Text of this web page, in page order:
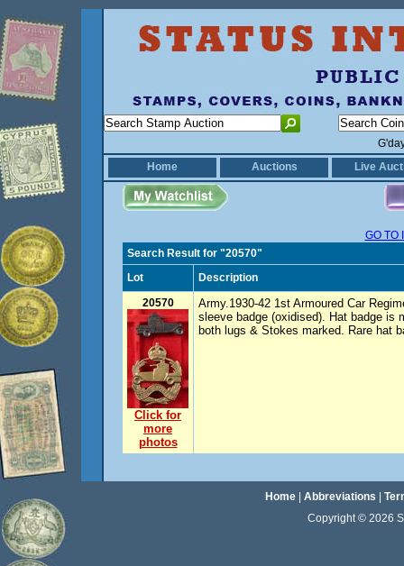
Home
Auctions Live
GO TO
Search Result for "20570"
Lot
Description
20570
Click for
more
photos
Army.1930-42 1st Armoured Car
sleeve badge (oxidised). Hat badge is
both lugs & Stokes marked. Rare hat
Home| Abbreviations
Copyright © 2026